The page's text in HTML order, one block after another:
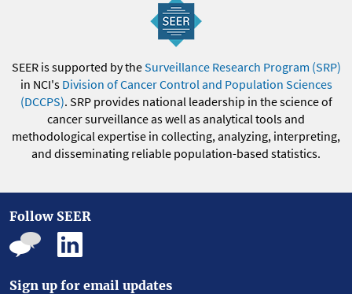
SEER is supported by theSurveillance Research Program (SRP)
in NCI's Division of Cancer Control and Population Sciences
(DCCPS). SRP provides national leadership in the science of
cancer surveillance as well as analytical tools and
methodological expertise in collecting, analyzing, interpreting,
and disseminating reliable population-based statistics.
Follow SEER
Sign up for email updates